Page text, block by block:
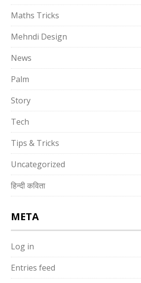
Maths Tricks
Mehndi Design
News
Palm
Story
Tech
Tips & Tricks
Uncategorized
हिन्दी कविता
META
Log in
Entries feed